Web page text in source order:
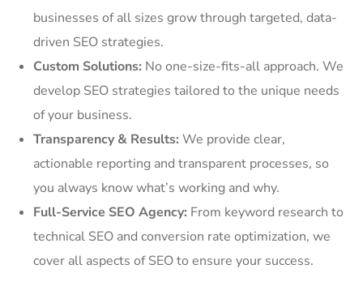
businesses of all sizes grow through targeted, data-
driven SEO strategies.
Custom Solutions: No one-size-fits-all approach. We
develop SEO strategies tailored to the unique needs
of your business.
Transparency & Results: We provide clear,
actionable reporting and transparent processes, so
you always know what’s working and why.
Full-Service SEO Agency: From keyword research to
technical SEO and conversion rate optimization, we
cover all aspects of SEO to ensure your success.